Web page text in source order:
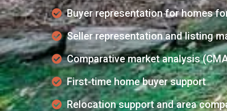
Buyer representation for homes
Seller representation and listing
Comparative market analysis
First-time home buyer support
Relocation support and area